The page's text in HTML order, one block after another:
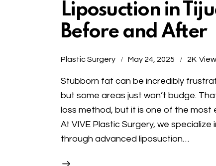
Liposuction in
Before and After
Plastic Surgery May 24, 2025 2K
Stubborn fat can be incredibly
but some areas just won’t budge.
loss method, but it is one of the
At VIVE Plastic Surgery, we
through advanced liposuction…